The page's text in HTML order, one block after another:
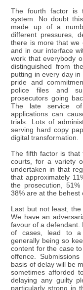
The fourth factor is
system. No doubt
made up of a
different pressures,
there is more that we
and in our interface
work that everybody
distinguished from
putting in every day
pride and
police files and
prosecutors going
The late service of
applications can
trials. Lots of
serving hard copy
digital transformation.
The fifth factor is that
courts, for a variety
undertaken in that
that approximately
the prosecution,
38% are at the behest
Last but not least,
We have an
favour of a defendant.
of cases, lead to a
generally being so
content for the case
offence.
basis of delay will be
sometimes afforded
delaying any guilty
particularly strong in